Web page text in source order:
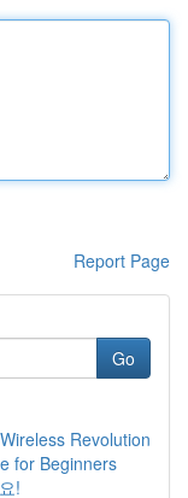
Report Page
Go
Revolution
for Beginners
!